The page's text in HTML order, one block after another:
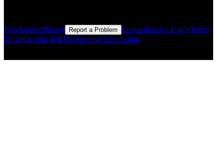
BlogSupportPricing Report a Problem ContactPrivacy PolicyTerms
of UseDo Not Sell My Personal Information